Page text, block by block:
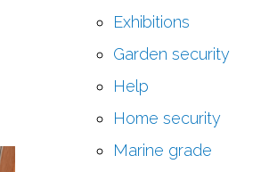
Exhibitions
Garden security
Help
Home security
Marine grade